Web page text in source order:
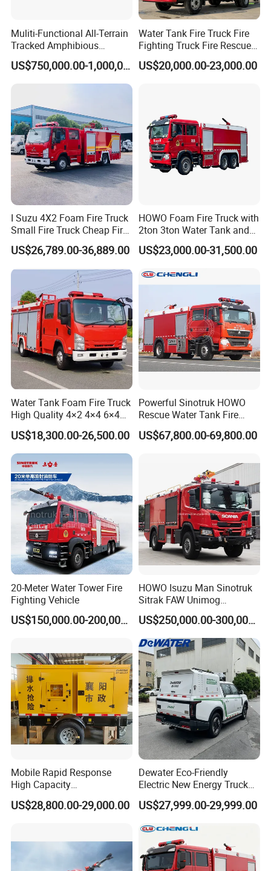
Muliti-Functional All-Terrain
Tracked Amphibious
Emergency Rescue Vehicle
US$750,000.00-1,000,000.00
Water Tank Fire Truck Fire
Fighting Truck Fire Rescue
Truck Small Fire Fighting
Truck Mini Fire Truck 4X2
US$20,000.00-23,000.00
I Suzu 4X2 Foam Fire Truck
Small Fire Truck Cheap Fire
Truck Fire Truck
Manufacturers Long-Term
Supply Global Delivery
US$26,789.00-36,889.00
HOWO Foam Fire Truck with
2ton 3ton Water Tank and
8ton 10ton 12ton Foam
Tank for Industrial Park Fire
US$23,000.00-31,500.00
Water Tank Foam Fire Truck
High Quality 4×2 4×4 6×4
5000L 8000L 12000L
Airport Urban Emergency
Rescue Fire Fighting Truck
Factory Custom
US$18,300.00-26,500.00
Powerful Sinotruk HOWO
Rescue Water Tank Fire
Truck for Emergency
Response
US$67,800.00-69,800.00
20-Meter Water Tower Fire
Fighting Vehicle
US$150,000.00-200,000.00
HOWO Isuzu Man Sinotruk
Sitrak FAW Unimog
Guangdong Mercedes-Benz
Isuzu 4X4 Airport Arff Rapid
Intervention Fire Fighting
Truck
US$250,000.00-300,000.00
Mobile Rapid Response
High Capacity
Multifunctional Efficient
Drainage Pump Vehicle
US$28,800.00-29,000.00
Dewater Eco-Friendly
Electric New Energy Truck
for Urban Drainage&Flood
Control
US$27,999.00-29,999.00